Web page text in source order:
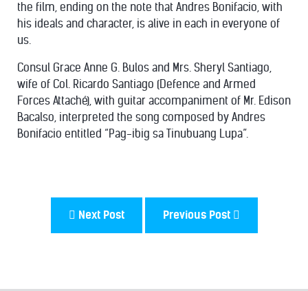
the film, ending on the note that Andres Bonifacio, with
his ideals and character, is alive in each in everyone of
us.
Consul Grace Anne G. Bulos and Mrs. Sheryl Santiago,
wife of Col. Ricardo Santiago (Defence and Armed
Forces Attaché), with guitar accompaniment of Mr. Edison
Bacalso, interpreted the song composed by Andres
Bonifacio entitled “Pag-ibig sa Tinubuang Lupa”.
Next Post Previous Post